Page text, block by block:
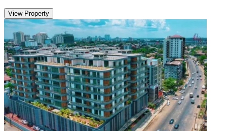
View Property